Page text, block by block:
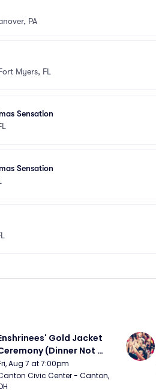
PA
Myers, FL
Sensation
Sensation
Gold Jacket
(Dinner Not
Aug 7 at 7:00pm
Civic Center - Canton,